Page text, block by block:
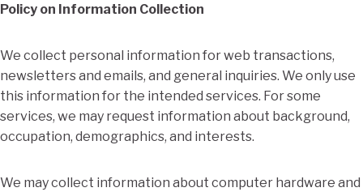
Policy on Information Collection
We collect personal information for web transactions,
newsletters and emails, and general inquiries. We only use
this information for the intended services. For some
services, we may request information about background,
occupation, demographics, and interests.
We may collect information about computer hardware and